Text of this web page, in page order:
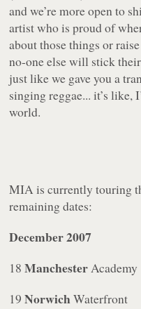
and we’re more open to
artist who is proud of
about those things or
no-one else will stick
just like we gave you a
singing reggae... it’s
world.
MIA is currently touring
remaining dates:
December 2007
18ManchesterAcademy
19NorwichWaterfront